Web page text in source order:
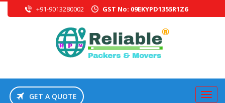
+91-9013280002 GST No: 09EKYPD1355R1Z6
GET A QUOTE